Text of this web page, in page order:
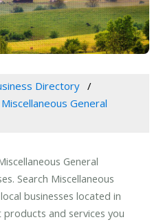
Directory
Miscellaneous General
General
Search Miscellaneous
businesses located in
and services you